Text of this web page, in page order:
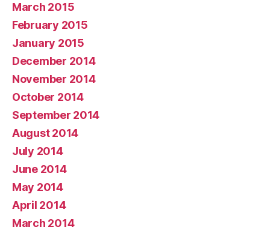
March 2015
February 2015
January 2015
December 2014
November 2014
October 2014
September 2014
August 2014
July 2014
June 2014
May 2014
April 2014
March 2014